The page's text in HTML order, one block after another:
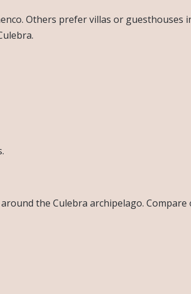
Others prefer villas or guesthouses
the Culebra archipelago.